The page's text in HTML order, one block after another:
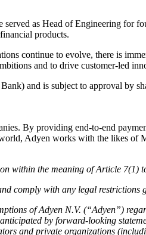
as Head of Engineering for
products.
continue to evolve, there is
and to drive customer-led
and is subject to approval
By providing end-to-end
Adyen works with the likes
within the meaning of Article
comply with any legal
of Adyen N.V. (“Adyen”)
by forward-looking
and private organizations